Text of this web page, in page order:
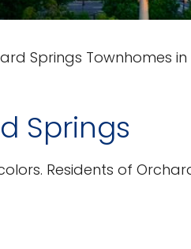
Springs Townhomes in
Springs
Residents of